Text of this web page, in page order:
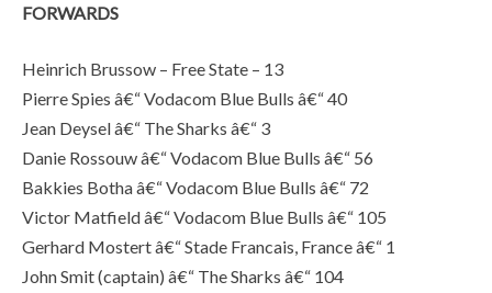
FORWARDS
Heinrich Brussow – Free State – 13
Pierre Spies â€“ Vodacom Blue Bulls â€“ 40
Jean Deysel â€“ The Sharks â€“ 3
Danie Rossouw â€“ Vodacom Blue Bulls â€“ 56
Bakkies Botha â€“ Vodacom Blue Bulls â€“ 72
Victor Matfield â€“ Vodacom Blue Bulls â€“ 105
Gerhard Mostert â€“ Stade Francais, France â€“ 1
John Smit (captain) â€“ The Sharks â€“ 104